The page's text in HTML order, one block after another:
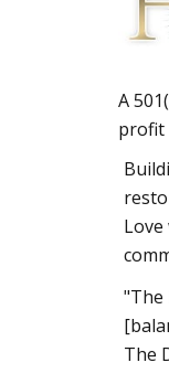
A
profit
"The
The